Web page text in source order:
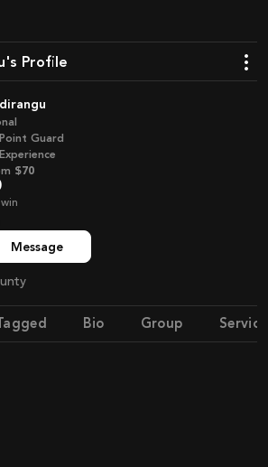
Profile
Guard
Experience
$70
Message
Bio Group